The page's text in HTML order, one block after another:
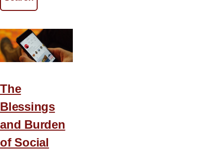
The
Blessings
and Burden
of Social